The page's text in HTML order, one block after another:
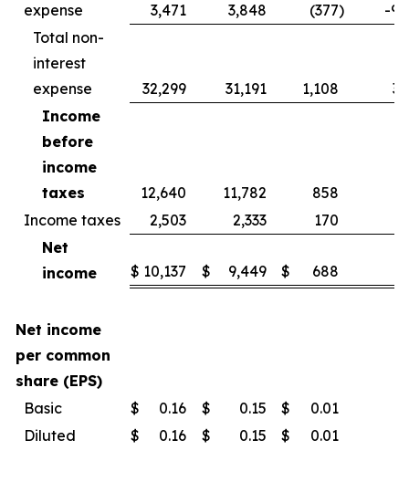
expense
3,471 3,848 (377)
-
Total non-
interest
expense
32,299 31,191 1,108
Income
before
income
taxes
12,640 11,782 858
Income taxes
2,503 2,333 170
Net
income
$ 10,137 $ 9,449 $ 688
Net income
per common
share (EPS)
Basic
$ 0.16 $ 0.15 $
0.01
Diluted
$ 0.16 $ 0.15 $ 0.01